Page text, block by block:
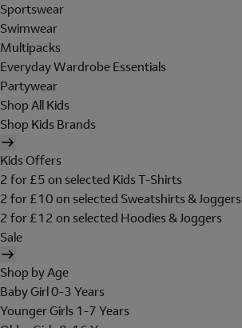
Sportswear
Swimwear
Multipacks
Everyday Wardrobe Essentials
Partywear
Shop All Kids
Shop Kids Brands
Kids Offers
2 for £5 on selected Kids T-Shirts
2 for £10 on selected Sweatshirts & Joggers
2 for £12 on selected Hoodies & Joggers
Sale
Shop by Age
Baby Girl 0-3 Years
Younger Girls 1-7 Years